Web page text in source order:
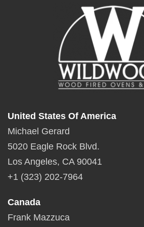
United States Of America
Michael Gerard
5020 Eagle Rock Blvd.
Los Angeles, CA 90041
+1 (323) 202-7964
Canada
Frank Mazzuca